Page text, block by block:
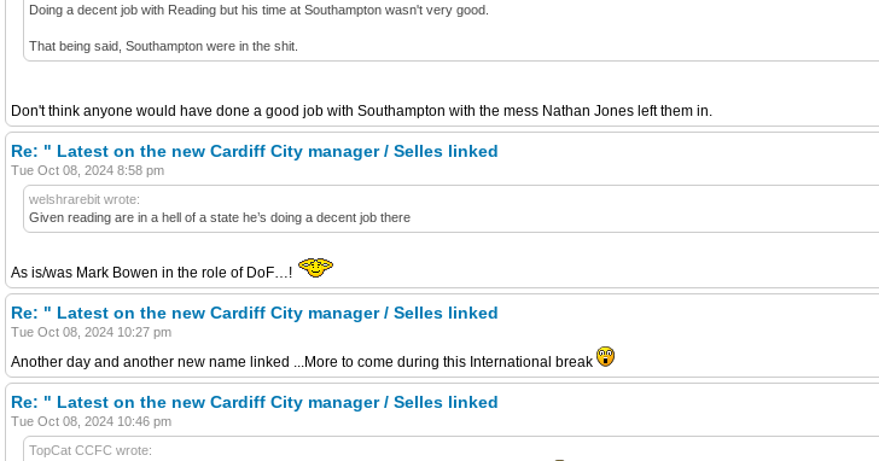
Doing a decent job with Reading but his time at Southampton wasn't very good.
That being said, Southampton were in the shit.
Don't think anyone would have done a good job with Southampton with the mess Nathan Jones left them in.
Re: " Latest on the new Cardiff City manager / Selles linked
Tue Oct 08, 2024 8:58 pm
welshrarebit wrote:
Given reading are in a hell of a state he’s doing a decent job there
As is/was Mark Bowen in the role of DoF…!
Re: " Latest on the new Cardiff City manager / Selles linked
Tue Oct 08, 2024 10:27 pm
Another day and another new name linked ...More to come during this International break
Re: " Latest on the new Cardiff City manager / Selles linked
Tue Oct 08, 2024 10:46 pm
TopCat CCFC wrote: